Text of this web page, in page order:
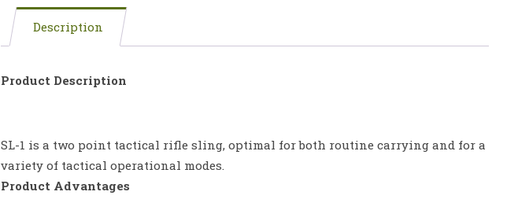
Description
Product Description
SL-1 is a two point tactical rifle sling, optimal for both routine carrying and for a
variety of tactical operational modes.
Product Advantages